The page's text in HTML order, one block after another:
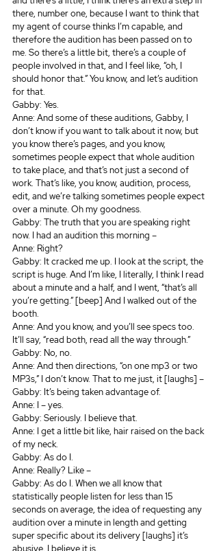
there, number one, because I want to think that
my agent of course thinks I’m capable, and
therefore the audition has been passed on to
me. So there’s a little bit, there’s a couple of
people involved in that, and I feel like, “oh, I
should honor that.” You know, and let’s audition
for that.
Gabby: Yes.
Anne: And some of these auditions, Gabby, I
don’t know if you want to talk about it now, but
you know there’s pages, and you know,
sometimes people expect that whole audition
to take place, and that’s not just a second of
work. That’s like, you know, audition, process,
edit, and we’re talking sometimes people expect
over a minute. Oh my goodness.
Gabby: The truth that you are speaking right
now. I had an audition this morning –
Anne: Right?
Gabby: It cracked me up. I look at the script, the
script is huge. And I’m like, I literally, I think I read
about a minute and a half, and I went, “that’s all
you’re getting.” [beep] And I walked out of the
booth.
Anne: And you know, and you’ll see specs too.
It’ll say, “read both, read all the way through.”
Gabby: No, no.
Anne: And then directions, “on one mp3 or two
MP3s,” I don’t know. That to me just, it [laughs] –
Gabby: It’s being taken advantage of.
Anne: I – yes.
Gabby: Seriously. I believe that.
Anne: I get a little bit like, hair raised on the back
of my neck.
Gabby: As do I.
Anne: Really? Like –
Gabby: As do I. When we all know that
statistically people listen for less than 15
seconds on average, the idea of requesting any
audition over a minute in length and getting
super specific about its delivery [laughs] it’s